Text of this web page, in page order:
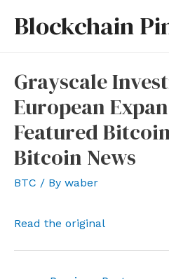
Blockchain
Grayscale
European
Featured
Bitcoin News
BTC / By waber
Read the original